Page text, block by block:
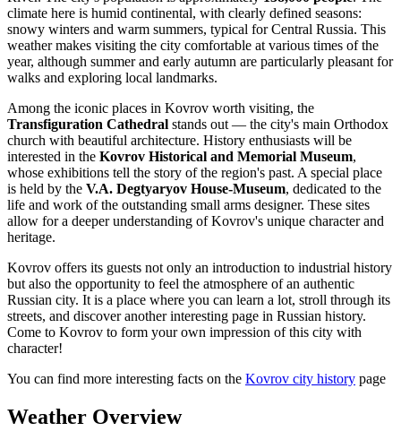
climate here is humid continental, with clearly defined seasons:
snowy winters and warm summers, typical for Central Russia. This
weather makes visiting the city comfortable at various times of the
year, although summer and early autumn are particularly pleasant for
walks and exploring local landmarks.
Among the iconic places in Kovrov worth visiting, the
Transfiguration Cathedral stands out — the city's main Orthodox
church with beautiful architecture. History enthusiasts will be
interested in the Kovrov Historical and Memorial Museum,
whose exhibitions tell the story of the region's past. A special place
is held by the V.A. Degtyaryov House-Museum, dedicated to the
life and work of the outstanding small arms designer. These sites
allow for a deeper understanding of Kovrov's unique character and
heritage.
Kovrov offers its guests not only an introduction to industrial history
but also the opportunity to feel the atmosphere of an authentic
Russian city. It is a place where you can learn a lot, stroll through its
streets, and discover another interesting page in Russian history.
Come to Kovrov to form your own impression of this city with
character!
You can find more interesting facts on the Kovrov city history page
Weather Overview